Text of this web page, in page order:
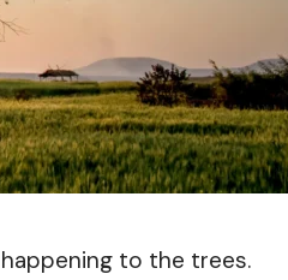
to the trees.